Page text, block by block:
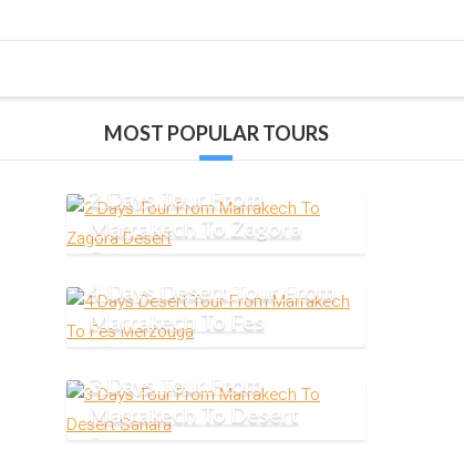
MOST POPULAR TOURS
2 Days Tour From
Marrakech To Zagora
Desert
4 Days Desert Tour From
Marrakech To Fes
Merzouga
3 Days Tour From
Marrakech To Desert
Sahara